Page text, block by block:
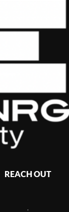
REACH OUT